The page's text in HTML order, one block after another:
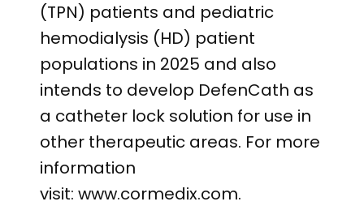
(TPN) patients and pediatric
hemodialysis (HD) patient
populations in 2025 and also
intends to develop DefenCath as
a catheter lock solution for use in
other therapeutic areas. For more
information
visit: www.cormedix.com.